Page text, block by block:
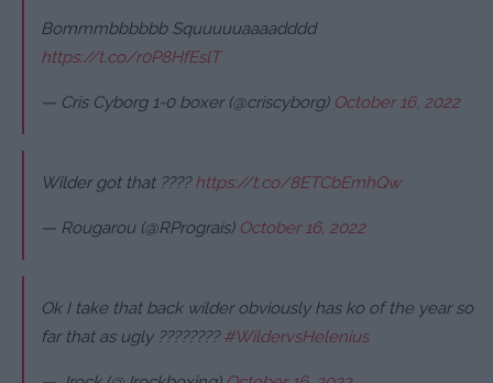
Bommmbbbbbb Squuuuuaaaadddd
https://t.co/r0P8HfEslT
— Cris Cyborg 1-0 boxer (@criscyborg) October 16, 2022
Wilder got that ????https://t.co/8ETCbEmhQw
— Rougarou (@RPrograis) October 16, 2022
Ok I take that back wilder obviously has ko of the year so
far that as ugly ????????#WildervsHelenius